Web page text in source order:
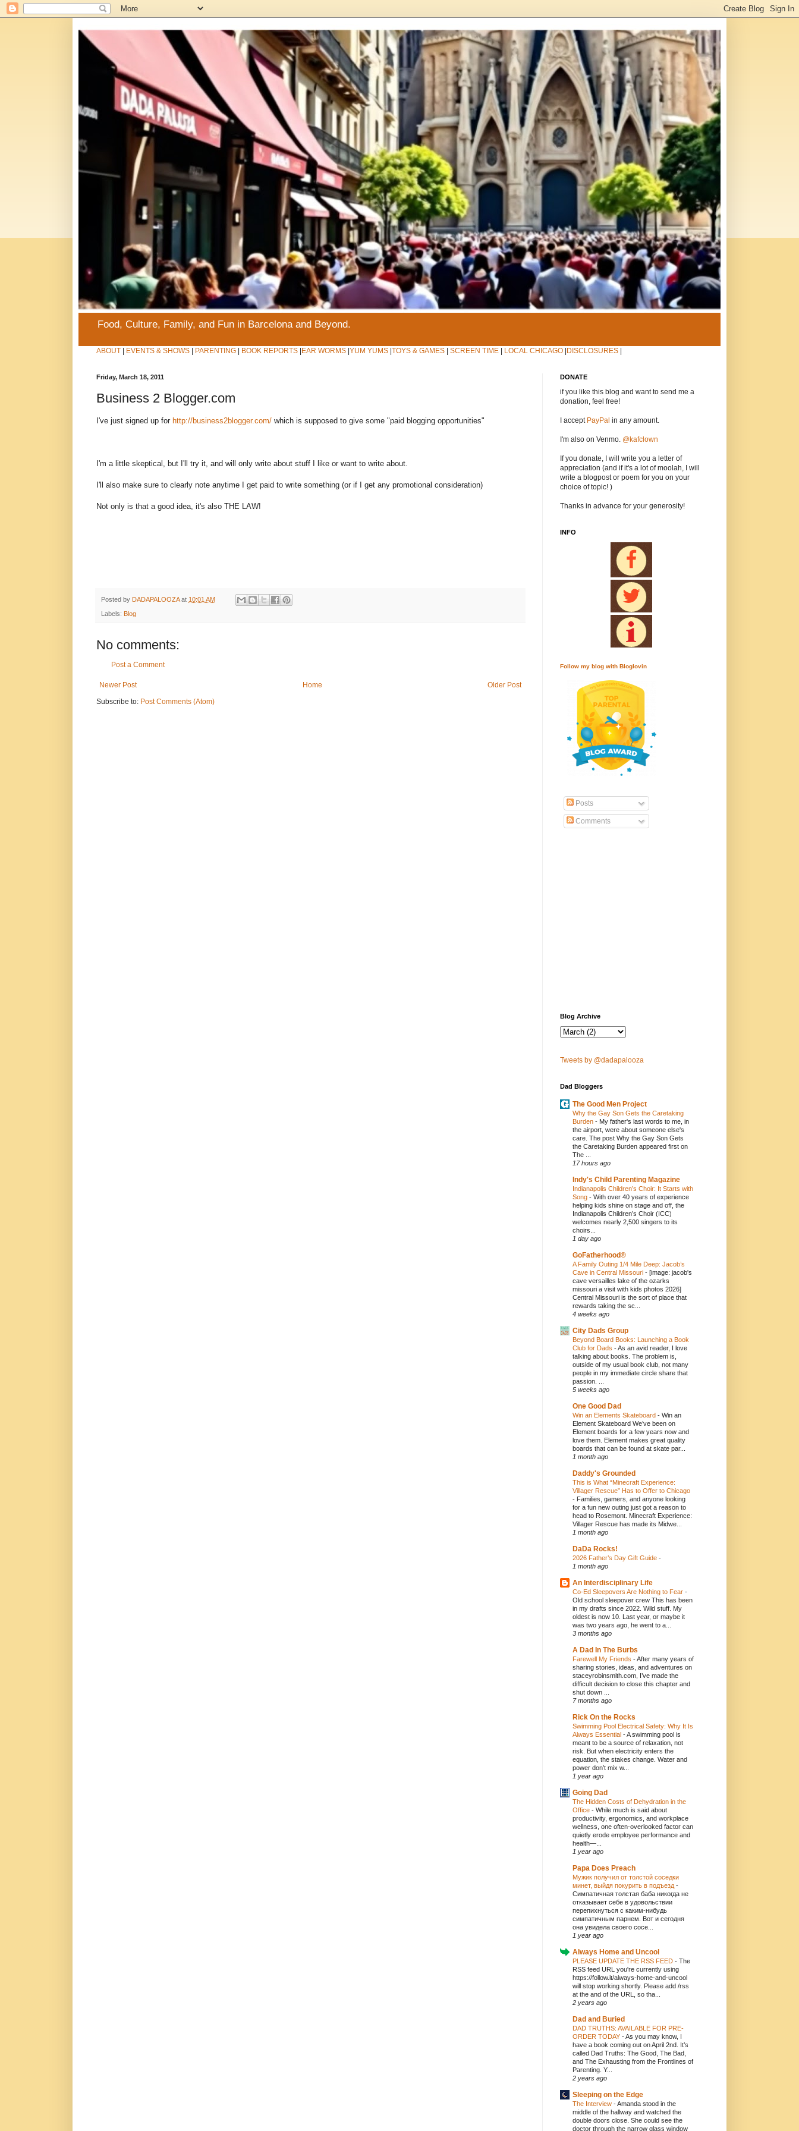
Food, Culture, Family, and Fun in Barcelona and Beyond.
ABOUT EVENTS & SHOWS PARENTING BOOK REPORTS EAR WORMS YUM YUMS TOYS & GAMES SCREEN TIME LOCAL CHICAGO DISCLOSURES
Friday, March 18, 2011
Business 2 Blogger.com
I've just signed up for http://business2blogger.com/ which is supposed to give some "paid blogging opportunities"
I'm a little skeptical, but I'll try it, and will only write about stuff I like or want to write about.
I'll also make sure to clearly note anytime I get paid to write something (or if I get any promotional consideration)
Not only is that a good idea, it's also THE LAW!
Posted by DADAPALOOZA at 10:01 AM
Labels: Blog
No comments:
Post a Comment
Newer Post Older Post
Home
Subscribe to: Post Comments (Atom)
DONATE
if you like this blog and want to send me a
donation, feel free!
I accept PayPal in any amount.
I'm also on Venmo. @kafclown
If you donate, I will write you a letter of
appreciation (and if it's a lot of moolah, I will
write a blogpost or poem for you on your
choice of topic! )
Thanks in advance for your generosity!
INFO
Follow my blog with Bloglovin
Posts
Comments
Blog Archive
Tweets by @dadapalooza
Dad Bloggers
The Good Men Project
Why the Gay Son Gets the Caretaking
Burden - My father's last words to me, in
the airport, were about someone else's
care. The post Why the Gay Son Gets
the Caretaking Burden appeared first on
The ...
17 hours ago
Indy's Child Parenting Magazine
Indianapolis Children’s Choir: It Starts with
Song - With over 40 years of experience
helping kids shine on stage and off, the
Indianapolis Children’s Choir (ICC)
welcomes nearly 2,500 singers to its
choirs...
1 day ago
GoFatherhood®
A Family Outing 1/4 Mile Deep: Jacob’s
Cave in Central Missouri - [image: jacob's
cave versailles lake of the ozarks
missouri a visit with kids photos 2026]
Central Missouri is the sort of place that
rewards taking the sc...
4 weeks ago
City Dads Group
Beyond Board Books: Launching a Book
Club for Dads -As an avid reader, I love
talking about books. The problem is,
outside of my usual book club, not many
people in my immediate circle share that
passion. ...
5 weeks ago
One Good Dad
Win an Elements Skateboard - Win an
Element Skateboard We’ve been on
Element boards for a few years now and
love them. Element makes great quality
boards that can be found at skate par...
1 month ago
Daddy's Grounded
This is What “Minecraft Experience:
Villager Rescue” Has to Offer to Chicago
- Families, gamers, and anyone looking
for a fun new outing just got a reason to
head to Rosemont. Minecraft Experience:
Villager Rescue has made its Midwe...
1 month ago
DaDa Rocks!
2026 Father’s Day Gift Guide -
1 month ago
An Interdisciplinary Life
Co-Ed Sleepovers Are Nothing to Fear -
Old school sleepover crew This has been
in my drafts since 2022. Wild stuff. My
oldest is now 10. Last year, or maybe it
was two years ago, he went to a...
3 months ago
A Dad In The Burbs
Farewell My Friends -After many years of
sharing stories, ideas, and adventures on
staceyrobinsmith.com, I’ve made the
difficult decision to close this chapter and
shut down ...
7 months ago
Rick On the Rocks
Swimming Pool Electrical Safety: Why It Is
Always Essential -A swimming pool is
meant to be a source of relaxation, not
risk. But when electricity enters the
equation, the stakes change. Water and
power don’t mix w...
1 year ago
Going Dad
The Hidden Costs of Dehydration in the
Office - While much is said about
productivity, ergonomics, and workplace
wellness, one often-overlooked factor can
quietly erode employee performance and
health—...
1 year ago
Papa Does Preach
Мужик получил от толстой соседки
минет, выйдя покурить в подъезд -
Симпатичная толстая баба никогда не
отказывает себе в удовольствии
перепихнуться с каким-нибудь
симпатичным парнем. Вот и сегодня
она увидела своего сосе...
1 year ago
Always Home and Uncool
PLEASE UPDATE THE RSS FEED - The
RSS feed URL you're currently using
https://follow.it/always-home-and-uncool
will stop working shortly. Please add /rss
at the and of the URL, so tha...
2 years ago
Dad and Buried
DAD TRUTHS: AVAILABLE FOR PRE-
ORDER TODAY -As you may know, I
have a book coming out on April 2nd. It’s
called Dad Truths: The Good, The Bad,
and The Exhausting from the Frontlines of
Parenting. Y...
2 years ago
Sleeping on the Edge
The Interview -Amanda stood in the
middle of the hallway and watched the
double doors close. She could see the
doctor through the narrow glass window